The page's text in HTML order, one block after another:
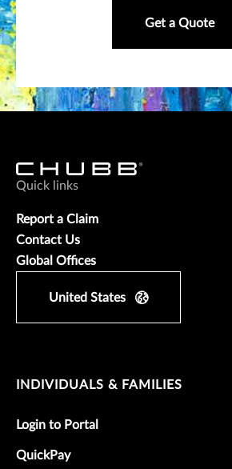
Get a Quote
Quick links
Report a Claim
Contact Us
Global Offices
United States
INDIVIDUALS & FAMILIES
Login to Portal
QuickPay